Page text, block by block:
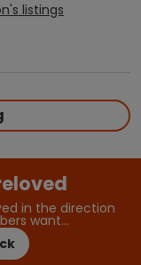
's listings
in the direction
want…